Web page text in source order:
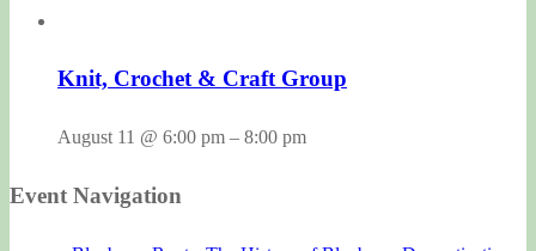
Knit, Crochet & Craft Group
August 11 @ 6:00 pm – 8:00 pm
Event Navigation